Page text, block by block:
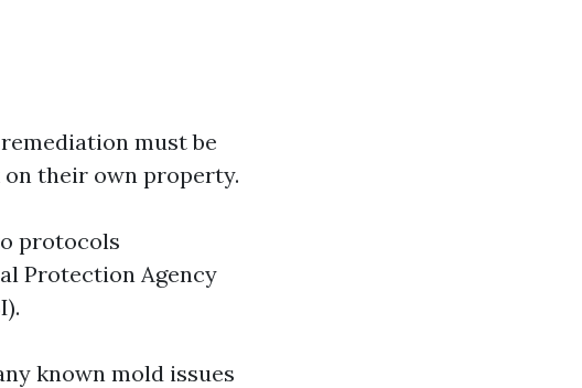
must be
their own property.
protocols
Protection Agency
known mold issues